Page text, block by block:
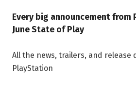
Every big announcement from
June State of Play
All the news, trailers, and release
PlayStation